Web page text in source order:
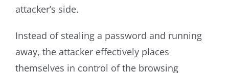
attacker’s side.
Instead of stealing a password and running
away, the attacker effectively places
themselves in control of the browsing